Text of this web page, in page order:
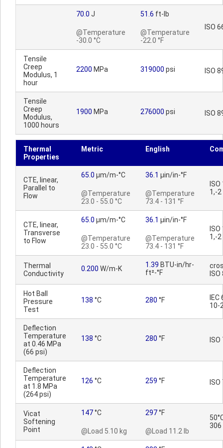
70.0 J
@Temperature
-30.0 °C
51.6 ft-lb
@Temperature
-22.0 °F
ISO
Tensile
Creep
Modulus, 1
hour
2200 MPa 319000 psi ISO
Tensile
Creep
Modulus,
1000 hours
1900 MPa 276000 psi ISO
Thermal
Properties
Metric English
CTE, linear,
Parallel to
Flow
65.0 µm/m-°C
@Temperature
23.0 - 55.0 °C
36.1 µin/in-°F
@Temperature
73.4 - 131 °F
1,-2
CTE, linear,
Transverse
to Flow
65.0 µm/m-°C
@Temperature
23.0 - 55.0 °C
36.1 µin/in-°F
@Temperature
73.4 - 131 °F
1,-2
Thermal
Conductivity
0.200 W/m-K 1.39 BTU-in/hr-
ft²-°F
Hot Ball
Pressure
Test
138 °C 280 °F
10-
Deflection
Temperature
at 0.46 MPa
(66 psi)
138 °C 280 °F
Deflection
Temperature
at 1.8 MPa
(264 psi)
126 °C 259 °F
Vicat
Softening
Point
147°C
@Load 5.10 kg
297°F
@Load 11.2 lb
306